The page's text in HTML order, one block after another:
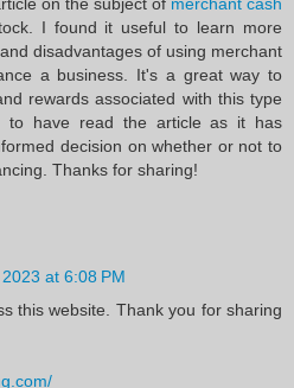
I found it useful to learn more
disadvantages of using merchant
a business. It's a great way to
rewards associated with this type
to have read the article as it has
decision on whether or not to
Thanks for sharing!
at 6:08 PM
this website. Thank you for sharing